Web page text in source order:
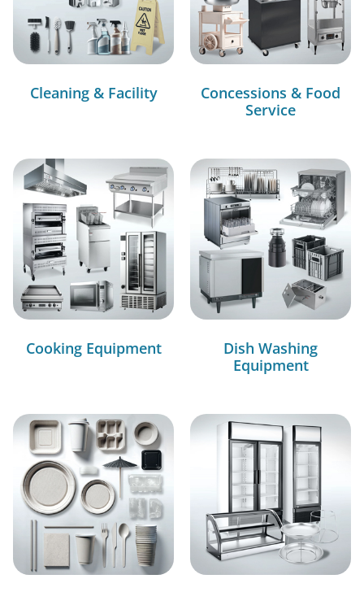
Cleaning & Facility
Concessions & Food
Service
Cooking Equipment
Dish Washing
Equipment